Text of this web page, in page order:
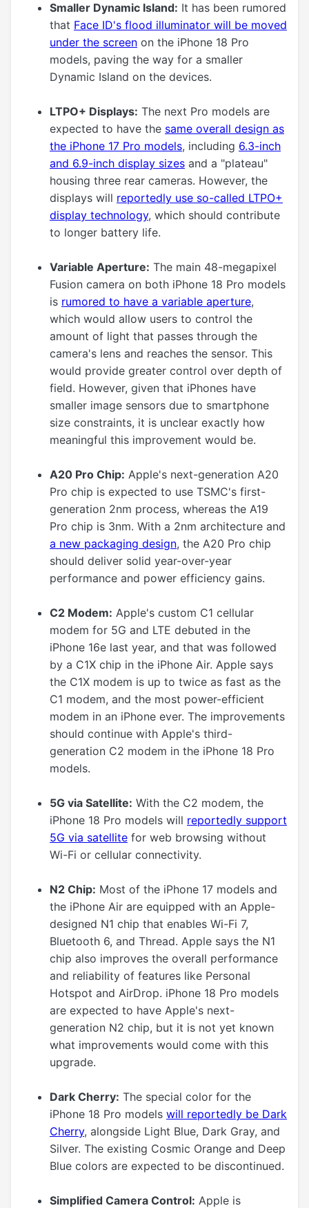
Smaller Dynamic Island: It has been rumored
that Face ID's flood illuminator will be moved
under the screen on the iPhone 18 Pro
models, paving the way for a smaller
Dynamic Island on the devices.
LTPO+ Displays: The next Pro models are
expected to have the same overall design as
the iPhone 17 Pro models, including 6.3-inch
and 6.9-inch display sizes and a "plateau"
housing three rear cameras. However, the
displays will reportedly use so-called LTPO+
display technology, which should contribute
to longer battery life.
Variable Aperture: The main 48-megapixel
Fusion camera on both iPhone 18 Pro models
is rumored to have a variable aperture,
which would allow users to control the
amount of light that passes through the
camera's lens and reaches the sensor. This
would provide greater control over depth of
field. However, given that iPhones have
smaller image sensors due to smartphone
size constraints, it is unclear exactly how
meaningful this improvement would be.
A20 Pro Chip: Apple's next-generation A20
Pro chip is expected to use TSMC's first-
generation 2nm process, whereas the A19
Pro chip is 3nm. With a 2nm architecture and
a new packaging design, the A20 Pro chip
should deliver solid year-over-year
performance and power efficiency gains.
C2 Modem: Apple's custom C1 cellular
modem for 5G and LTE debuted in the
iPhone 16e last year, and that was followed
by a C1X chip in the iPhone Air. Apple says
the C1X modem is up to twice as fast as the
C1 modem, and the most power-efficient
modem in an iPhone ever. The improvements
should continue with Apple's third-
generation C2 modem in the iPhone 18 Pro
models.
5G via Satellite: With the C2 modem, the
iPhone 18 Pro models will reportedly support
5G via satellite for web browsing without
Wi-Fi or cellular connectivity.
N2 Chip: Most of the iPhone 17 models and
the iPhone Air are equipped with an Apple-
designed N1 chip that enables Wi-Fi 7,
Bluetooth 6, and Thread. Apple says the N1
chip also improves the overall performance
and reliability of features like Personal
Hotspot and AirDrop. iPhone 18 Pro models
are expected to have Apple's next-
generation N2 chip, but it is not yet known
what improvements would come with this
upgrade.
Dark Cherry: The special color for the
iPhone 18 Pro models will reportedly be Dark
Cherry, alongside Light Blue, Dark Gray, and
Silver. The existing Cosmic Orange and Deep
Blue colors are expected to be discontinued.
Simplified Camera Control: Apple is